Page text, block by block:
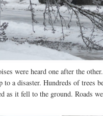
were heard one after the
a disaster. Hundreds of trees
it fell to the ground. Roads